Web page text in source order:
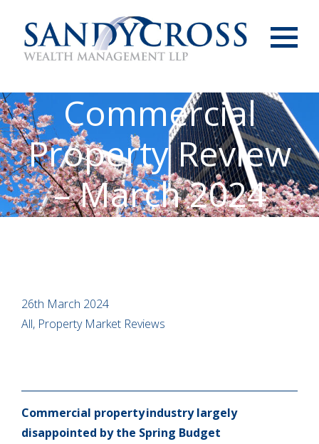
Commercial
Property Review
– March 2024
26th March 2024
All, Property Market Reviews
Commercial property industry largely
disappointed by the Spring Budget